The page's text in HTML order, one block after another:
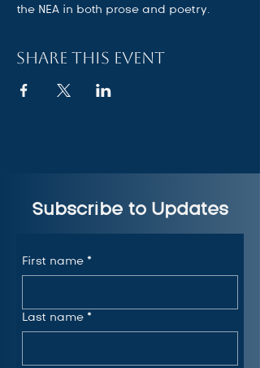
the NEA in both prose and poetry.
Share this event
Subscribe to Updates
First name *
Last name *